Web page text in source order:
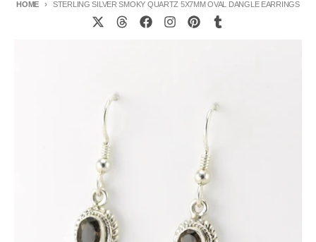
HOME STERLING SILVER SMOKY QUARTZ 5X7MM OVAL DANGLE EARRINGS